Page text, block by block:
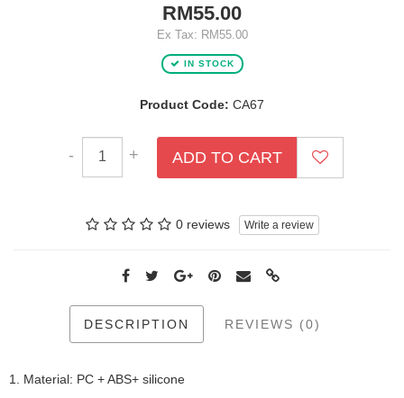
RM55.00
Ex Tax: RM55.00
IN STOCK
Product Code: CA67
- + ADD TO CART
0 reviews Write a review
DESCRIPTION REVIEWS (0)
1. Material: PC + ABS+ silicone